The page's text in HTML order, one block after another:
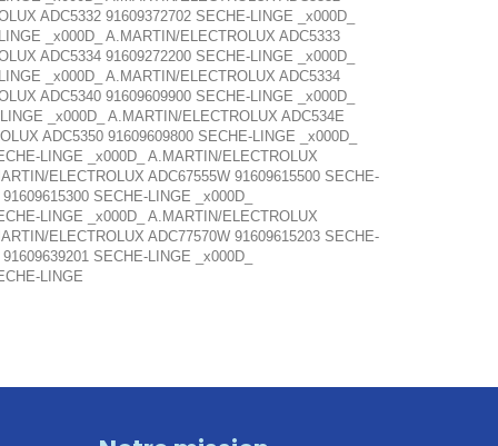
ADC5332 91609372702 SECHE-LINGE _x000D_
_x000D_ A.MARTIN/ELECTROLUX ADC5333
ADC5334 91609272200 SECHE-LINGE _x000D_
_x000D_ A.MARTIN/ELECTROLUX ADC5334
ADC5340 91609609900 SECHE-LINGE _x000D_
_x000D_ A.MARTIN/ELECTROLUX ADC534E
ADC5350 91609609800 SECHE-LINGE _x000D_
LINGE _x000D_ A.MARTIN/ELECTROLUX
ELECTROLUX ADC67555W 91609615500 SECHE-
SECHE-LINGE _x000D_
LINGE _x000D_ A.MARTIN/ELECTROLUX
ELECTROLUX ADC77570W 91609615203 SECHE-
SECHE-LINGE _x000D_
LINGE